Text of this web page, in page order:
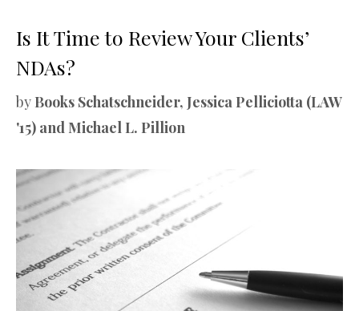
Is It Time to Review Your Clients’
NDAs?
by Books Schatschneider, Jessica Pelliciotta (LAW
'15) and Michael L. Pillion